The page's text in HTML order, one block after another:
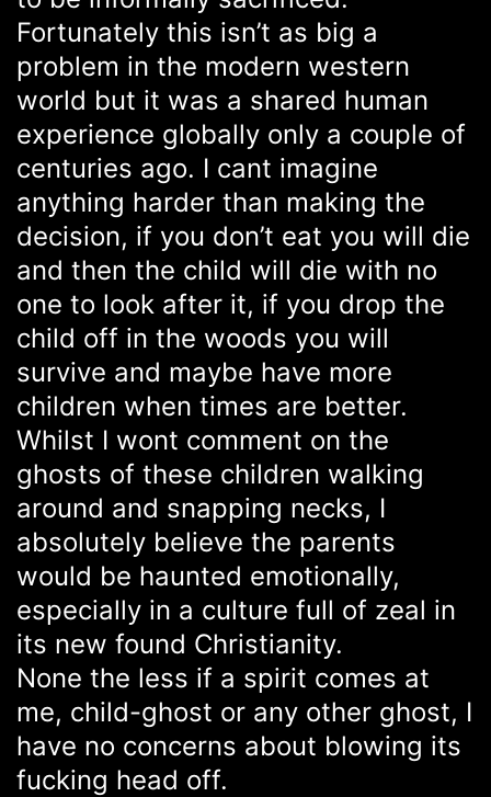
Fortunately this isn’t as big a
problem in the modern western
world but it was a shared human
experience globally only a couple of
centuries ago. I cant imagine
anything harder than making the
decision, if you don’t eat you will die
and then the child will die with no
one to look after it, if you drop the
child off in the woods you will
survive and maybe have more
children when times are better.
Whilst I wont comment on the
ghosts of these children walking
around and snapping necks, I
absolutely believe the parents
would be haunted emotionally,
especially in a culture full of zeal in
its new found Christianity.
None the less if a spirit comes at
me, child-ghost or any other ghost, I
have no concerns about blowing its
fucking head off.